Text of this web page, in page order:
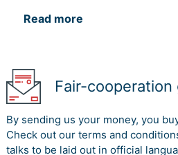
Read more
Fair-cooperation
By sending us your money, you
Check out our terms and
talks to be laid out in official